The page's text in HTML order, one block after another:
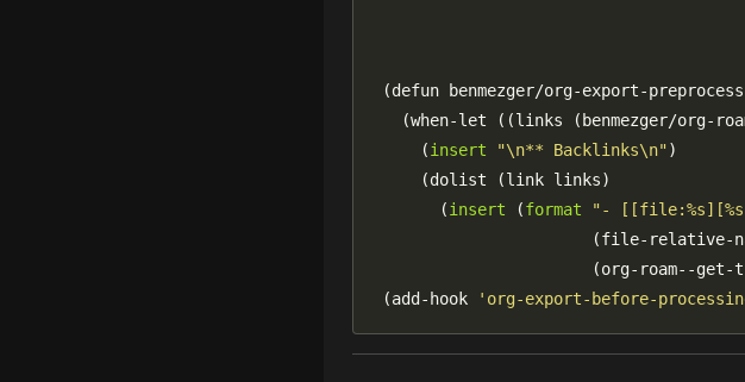
(when-let ((links (benmezger/org-
     (
insert "\n** Backlinks\n"
       (
insert (format
"-
(add-hook
'org-export-before-